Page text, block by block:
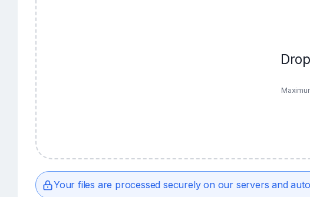
Your files are processed securely on our servers and